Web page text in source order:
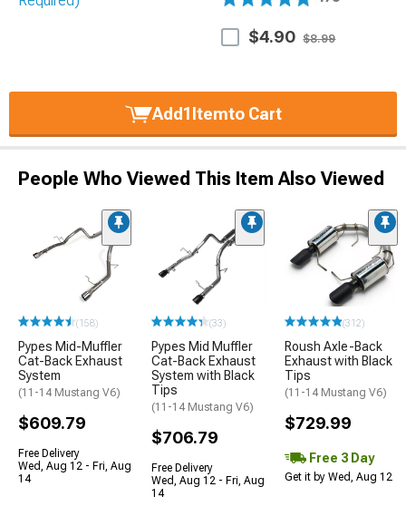
$4.90 $8.99
Add1Itemto Cart
People Who Viewed This Item Also Viewed
(158)
Pypes Mid-Muffler
Cat-Back Exhaust
System
(11-14 Mustang V6)
$609.79
Free Delivery
Wed, Aug 12 - Fri, Aug
14
(33)
Pypes Mid Muffler
Cat-Back Exhaust
System with Black
Tips
(11-14 Mustang V6)
$706.79
Free Delivery
Wed, Aug 12 - Fri, Aug
14
(312)
Roush Axle-Back
Exhaust with Black
Tips
(11-14 Mustang V6)
$729.99
Free 3 Day
Get it by Wed, Aug 12